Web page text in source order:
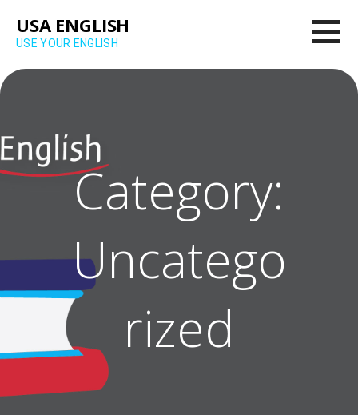
content
USA ENGLISH
USE YOUR ENGLISH
Category:
Uncatego
rized